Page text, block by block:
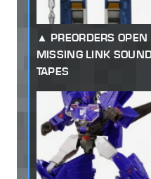
PREORDERS
MISSING LINK
TAPES